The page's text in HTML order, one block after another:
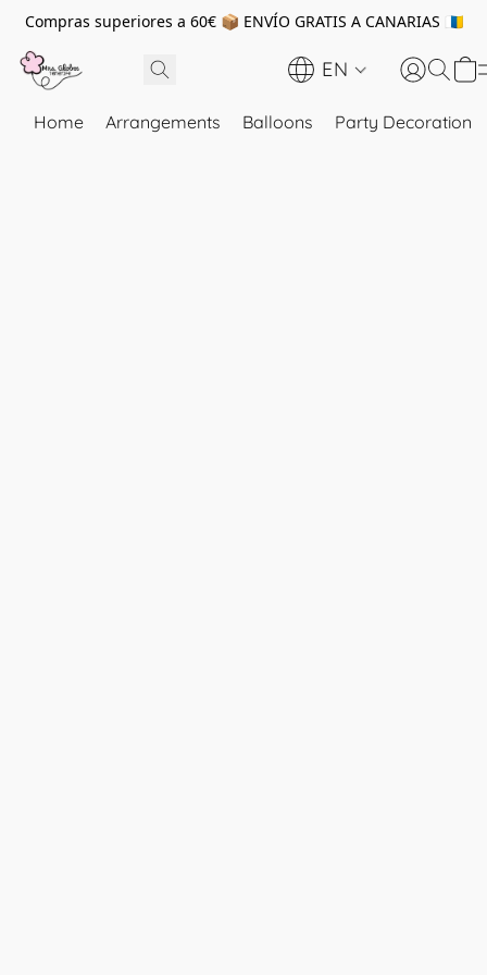
Compras superiores a 60€ 📦 ENVÍO GRATIS A CANARIAS 🇮🇨
EN
Home Arrangements Balloons Party Decoration